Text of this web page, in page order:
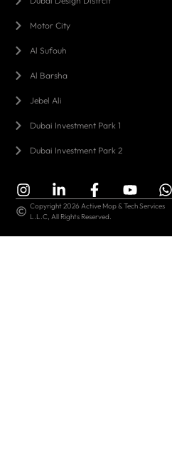
Motor City
Al Sufouh
Al Barsha
Jebel Ali
Dubai Investment Park 1
Dubai Investment Park 2
Copyright 2026 Active Mop & Tech Services
L.L.C, All Rights Reserved.